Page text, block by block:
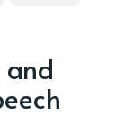
and